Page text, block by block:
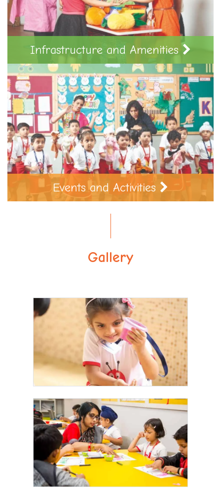
Infrastructure and Amenities
Events and Activities
Gallery